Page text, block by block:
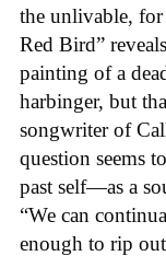
the unlivable,
Red Bird”
painting of a
harbinger, but
songwriter of
question seems
past self—as a
“We can
enough to rip